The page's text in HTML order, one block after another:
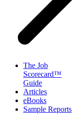
The Job
Scorecard™
Guide
Articles
eBooks
Sample Reports